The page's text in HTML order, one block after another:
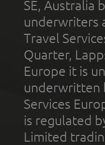
SE, Australia
underwriters
Travel
Quarter,
Europe it is
underwritten
Services
is regulated
Limited